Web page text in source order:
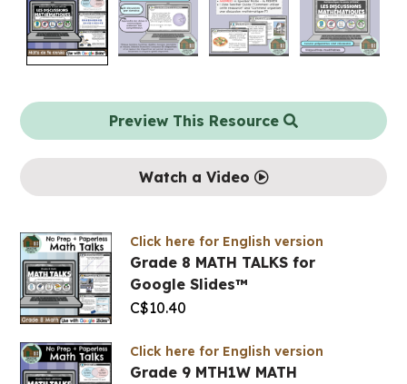
Preview This Resource
Watch a Video
Click here for English version
Grade 8 MATH TALKS for
Google Slides™
C$10.40
Click here for English version
Grade 9 MTH1W MATH